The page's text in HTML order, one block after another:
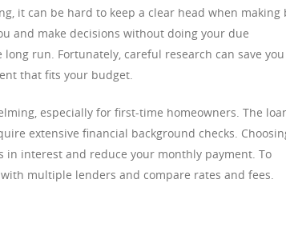
it can be hard to keep a clear head when making
and make decisions without doing your due
run. Fortunately, careful research can save you
that fits your budget.
especially for first-time homeowners. The
extensive financial background checks.
in interest and reduce your monthly payment. To
multiple lenders and compare rates and fees.